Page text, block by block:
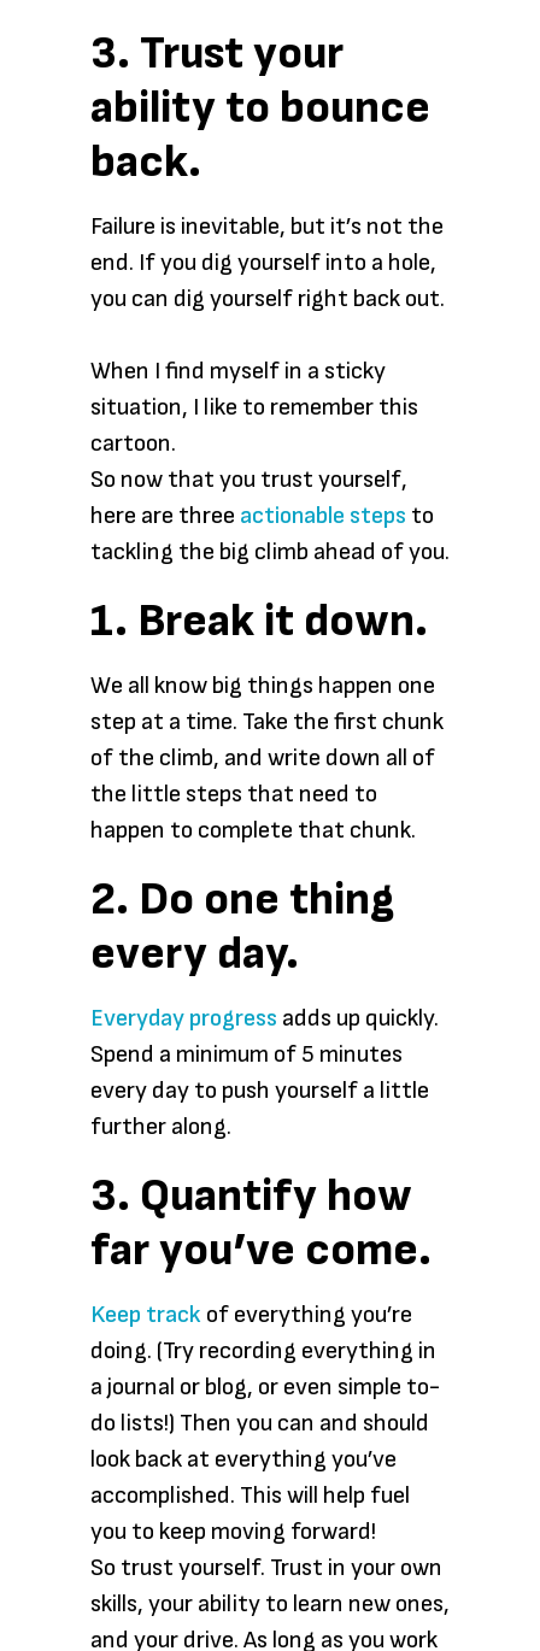
3. Trust your
ability to bounce
back.
Failure is inevitable, but it’s not the
end. If you dig yourself into a hole,
you can dig yourself right back out.
When I find myself in a sticky
situation, I like to remember this
cartoon.
So now that you trust yourself,
here are three actionable steps to
tackling the big climb ahead of you.
1. Break it down.
We all know big things happen one
step at a time. Take the first chunk
of the climb, and write down all of
the little steps that need to
happen to complete that chunk.
2. Do one thing
every day.
Everyday progress adds up quickly.
Spend a minimum of 5 minutes
every day to push yourself a little
further along.
3. Quantify how
far you’ve come.
Keep track of everything you’re
doing. (Try recording everything in
a journal or blog, or even simple to-
do lists!) Then you can and should
look back at everything you’ve
accomplished. This will help fuel
you to keep moving forward!
So trust yourself. Trust in your own
skills, your ability to learn new ones,
and your drive. As long as you work